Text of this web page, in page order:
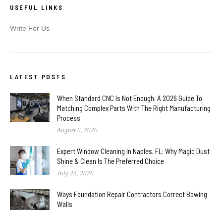
USEFUL LINKS
Write For Us
LATEST POSTS
When Standard CNC Is Not Enough: A 2026 Guide To
Matching Complex Parts With The Right Manufacturing
Process
August 6, 2026
Expert Window Cleaning In Naples, FL: Why Magic Dust
Shine & Clean Is The Preferred Choice
July 25, 2026
Ways Foundation Repair Contractors Correct Bowing
Walls